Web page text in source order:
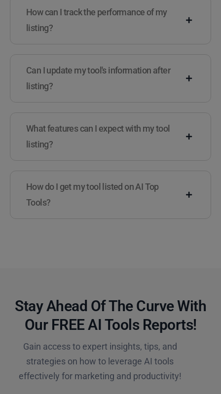
How can I track the performance of my
listing?
Can I update my tool's information after
listing?
What features can I expect with my tool
listing?
How do I get my tool listed on AI Top
Tools?
Stay Ahead Of The Curve With
Our FREE AI Tools Reports!​
Gain access to expert insights, tips, and
strategies on how to leverage AI tools
effectively for marketing and productivity!